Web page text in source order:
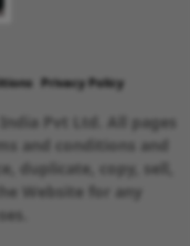
Privacy Policy
Pvt Ltd. All pages
and conditions and
duplicate, copy, sell,
Website for any